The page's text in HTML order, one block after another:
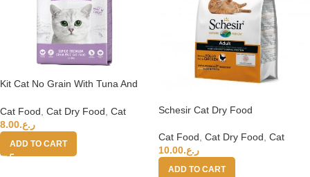
Kit Cat No Grain With Tuna And
Cat Food Cat Dry Food Cat
ر.ع.8.00
ADD TO CART
Schesir Cat Dry Food
Adult[Weight – 1.5kg]
Cat Food, Cat Dry Food, Cat
ر.ع.10.00
ADD TO CART